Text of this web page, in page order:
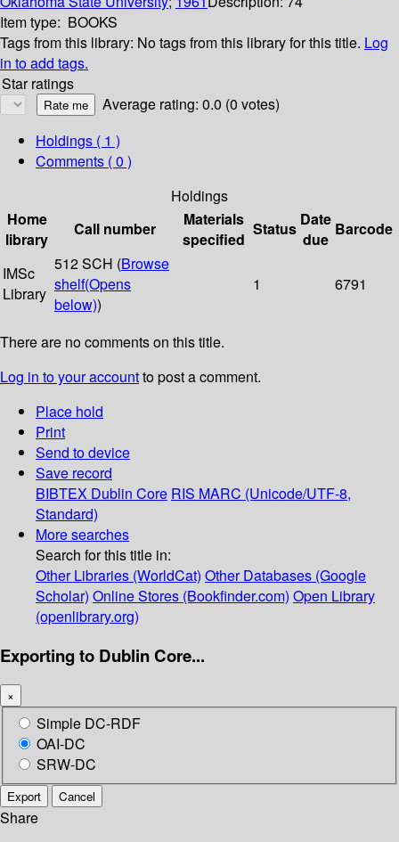
Item type: BOOKS
Tags from this library: No tags from this library for this title. Log
in to add tags.
Star ratings
Average rating: 0.0 (0 votes)
Holdings ( 1 )
Comments ( 0 )
Holdings
Home
library
Call number
Materials
specified
Status Date
due
Barcode
IMSc
Library
512 SCH (Browse
shelf(Opens
below))
1 6791
There are no comments on this title.
Log in to your accountto post a comment.
Place hold
Print
Send to device
Save record
BIBTEX Dublin Core RIS MARC (Unicode/UTF-8,
Standard)
More searches
Search for this title in:
Other Libraries (WorldCat) Other Databases (Google
Scholar) Online Stores (Bookfinder.com) Open Library
(openlibrary.org)
Exporting to Dublin Core...
×
Simple DC-RDF
OAI-DC
SRW-DC
Export Cancel
Share